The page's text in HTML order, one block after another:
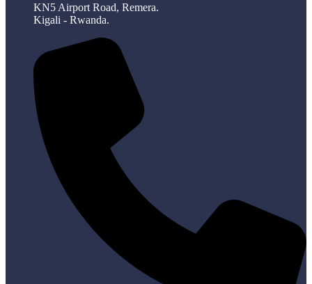
KN5 Airport Road, Remera.
Kigali - Rwanda.